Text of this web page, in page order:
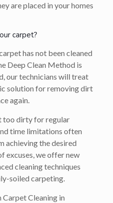
are placed in your homes
carpet?
has not been cleaned
Deep Clean Method is
our technicians will treat
solution for removing dirt
again.
too dirty for regular
time limitations often
achieving the desired
excuses, we offer new
cleaning techniques
soiled carpeting.
Carpet Cleaning in